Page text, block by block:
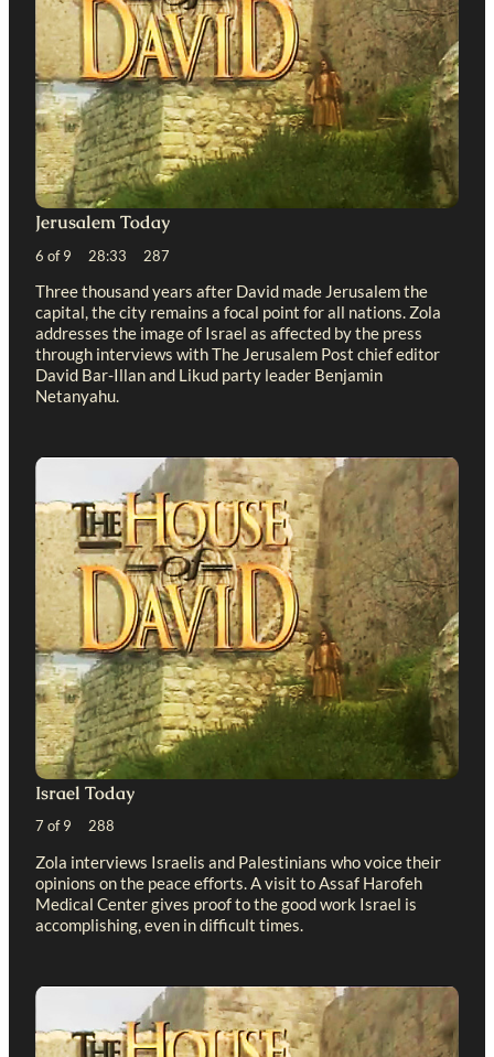
Jerusalem Today
6 of 9 28:33 287
Three thousand years after David made Jerusalem the
capital, the city remains a focal point for all nations. Zola
addresses the image of Israel as affected by the press
through interviews with The Jerusalem Post chief editor
David Bar-Illan and Likud party leader Benjamin
Netanyahu.
Israel Today
7 of 9 288
Zola interviews Israelis and Palestinians who voice their
opinions on the peace efforts. A visit to Assaf Harofeh
Medical Center gives proof to the good work Israel is
accomplishing, even in difficult times.